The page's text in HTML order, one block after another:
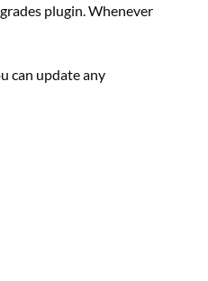
plugin. Whenever
can update any